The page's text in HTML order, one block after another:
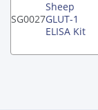
SG0027
Sheep
GLUT-1
ELISA Kit